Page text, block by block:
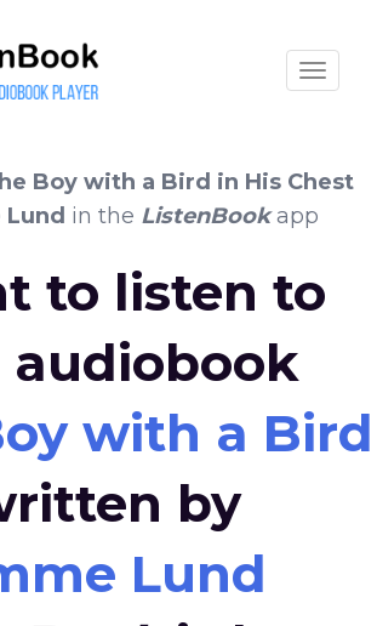
Boy with a Bird in His Chest
Lund in the ListenBookapp
to listen to
audiobook
with a
by
Lund